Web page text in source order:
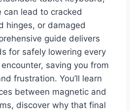
can lead to cracked
hinges, or damaged
guide delivers
for safely lowering every
saving you from
frustration. You’ll learn
between magnetic and
discover why that final